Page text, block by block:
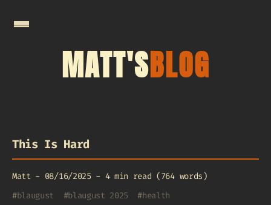
MATT'SBLOG
This Is Hard
Matt - 08/16/2025 - 4 min read (764 words)
#blaugust #blaugust 2025 #health